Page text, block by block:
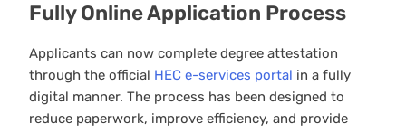
Fully Online Application Process
Applicants can now complete degree attestation
through the official HEC e-services portal in a fully
digital manner. The process has been designed to
reduce paperwork, improve efficiency, and provide